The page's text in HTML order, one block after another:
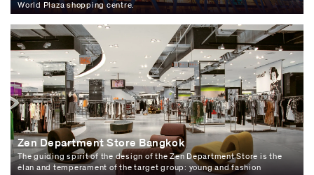
World Plaza shopping centre.
Zen Department Store Bangkok
The guiding spirit of the design of the Zen Department Store is the
élan and temperament of the target group: young and fashion